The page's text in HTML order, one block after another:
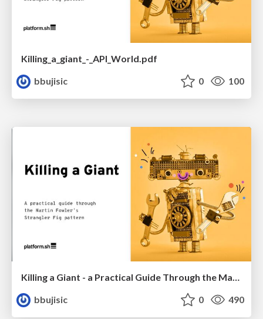
Killing_a_giant_-_API_World.pdf
bbujisic
0 100
Killing a Giant - a Practical Guide Through the Martin Fowler's Strangler Fig Pattern
bbujisic
0 490